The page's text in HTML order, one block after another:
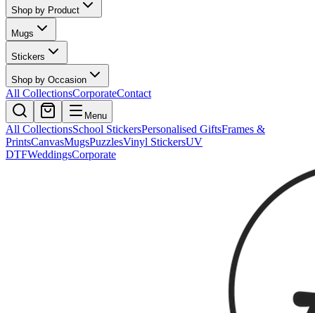
Shop by Product
Mugs
Stickers
Shop by Occasion
All CollectionsCorporateContact
Menu
All CollectionsSchool StickersPersonalised GiftsFrames &
PrintsCanvasMugsPuzzlesVinyl StickersUV
DTFWeddingsCorporate